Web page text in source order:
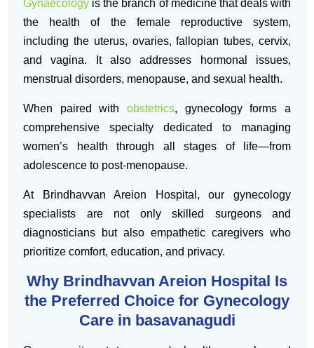
Gynaecology is the branch of medicine that deals with
the health of the female reproductive system,
including the uterus, ovaries, fallopian tubes, cervix,
and vagina. It also addresses hormonal issues,
menstrual disorders, menopause, and sexual health.
When paired with obstetrics, gynecology forms a
comprehensive specialty dedicated to managing
women’s health through all stages of life—from
adolescence to post-menopause.
At Brindhavvan Areion Hospital, our gynecology
specialists are not only skilled surgeons and
diagnosticians but also empathetic caregivers who
prioritize comfort, education, and privacy.
Why Brindhavvan Areion Hospital Is
the Preferred Choice for Gynecology
Care in basavanagudi